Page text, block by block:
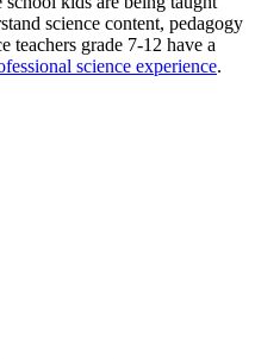
science content, pedagogy
grade 7-12 have a
science experience.